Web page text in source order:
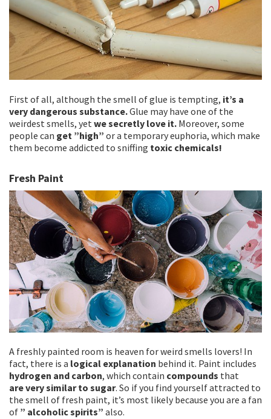
First of all, although the smell of glue is tempting, it’s a
very dangerous substance.Glue may have one of the
weirdest smells, yet we secretly love it. Moreover, some
people can get ”high” or a temporary euphoria, which make
them become addicted to sniffing toxic chemicals!
Fresh Paint
A freshly painted room is heaven for weird smells lovers! In
fact, there is a logical explanation behind it. Paint includes
hydrogen and carbon, which contain compounds that
arevery similar to sugar. So if you find yourself attracted to
the smell of fresh paint, it’s most likely because you are a fan
of ” alcoholic spirits” also.